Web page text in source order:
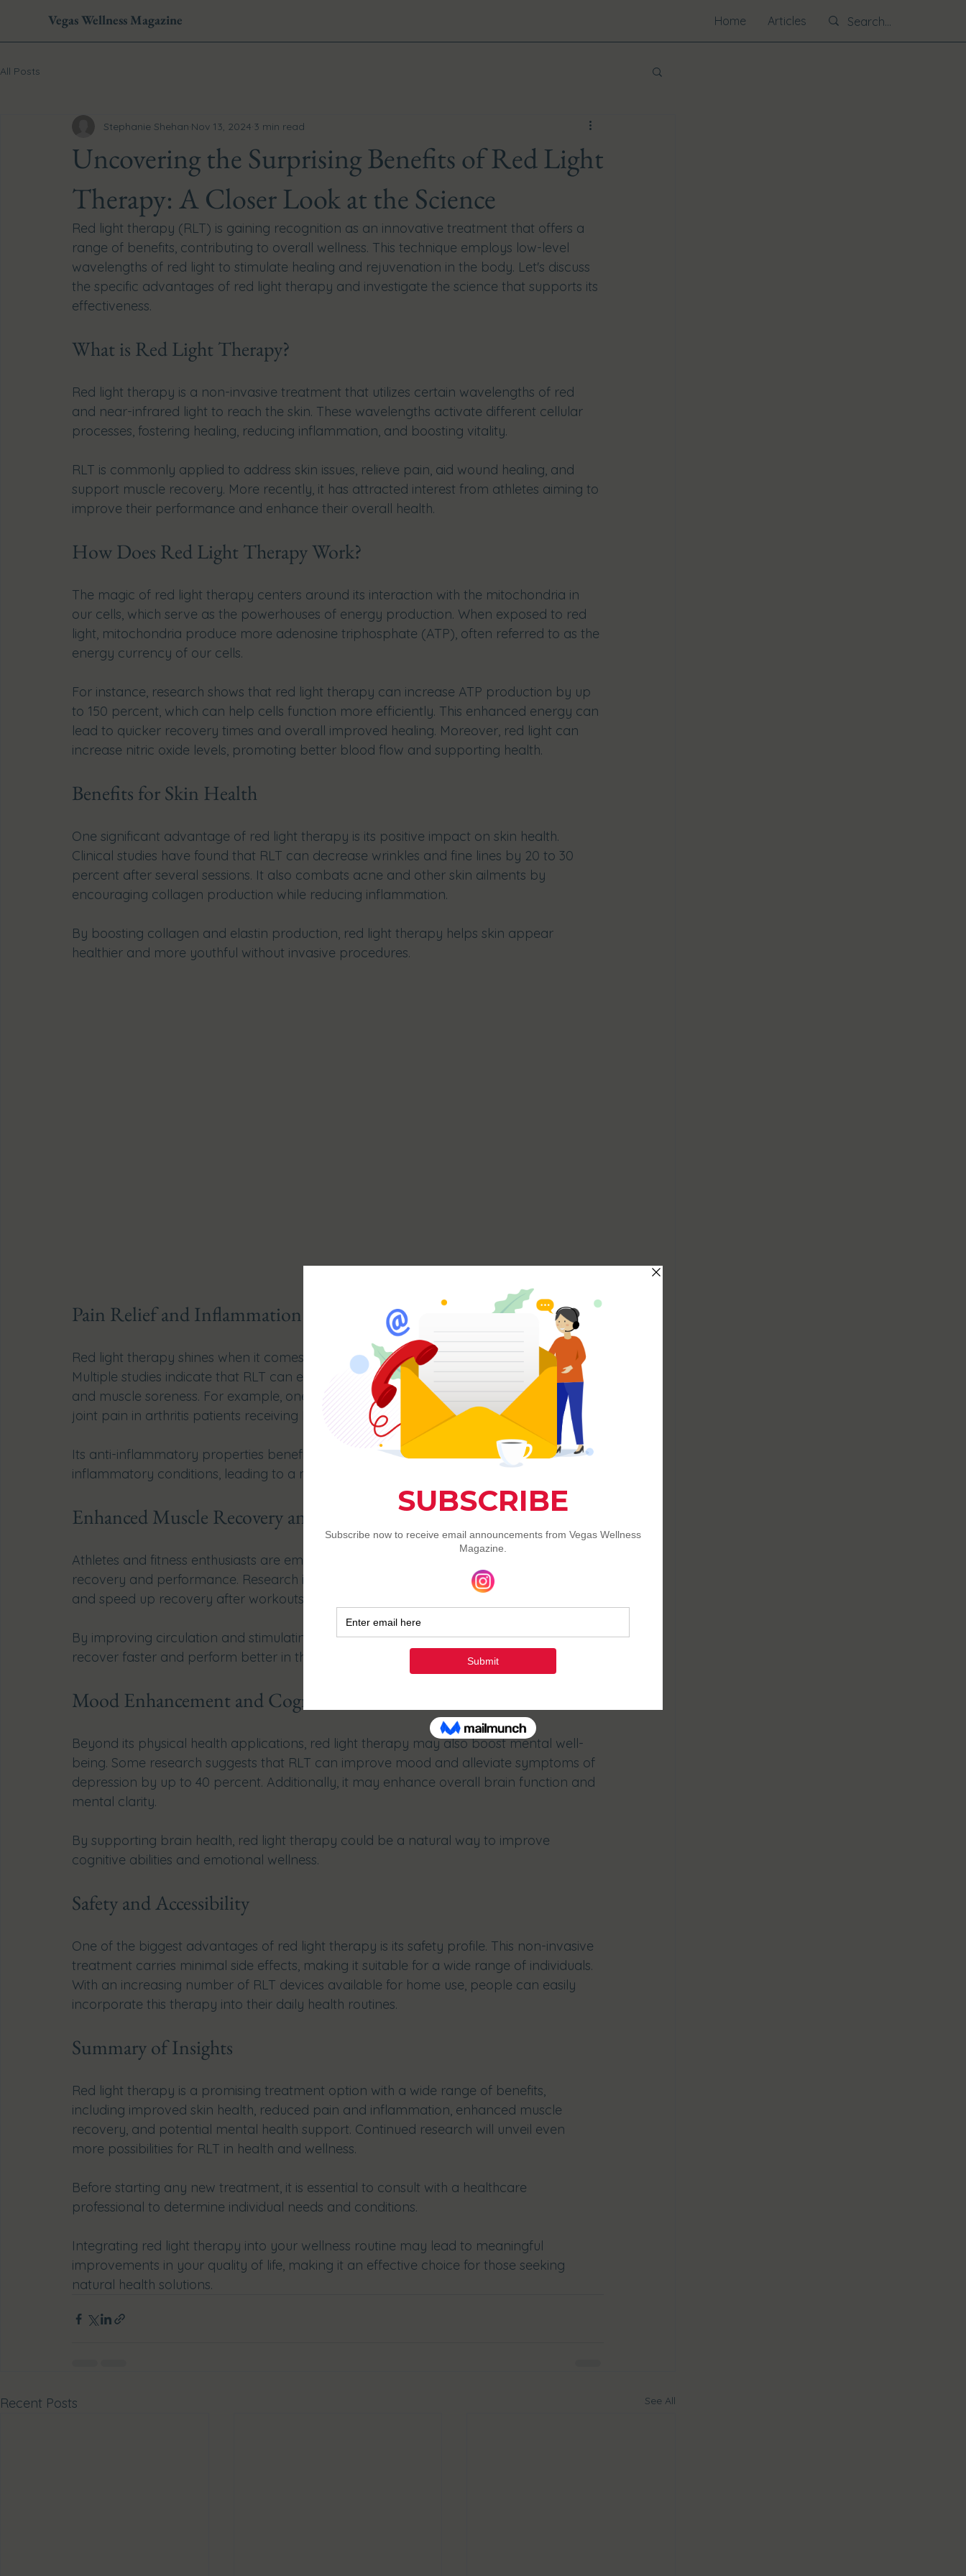
Vegas Wellness Magazine Home Articles
All Posts
Uncovering the Surprising Benefits of Red Light
Therapy: A Closer Look at the Science
Stephanie Shehan Nov 13, 2024 3 min read
Red light therapy (RLT) is gaining recognition as an innovative treatment that offers a
range of benefits, contributing to overall wellness. This technique employs low-level
wavelengths of red light to stimulate healing and rejuvenation in the body. Let's discuss
the specific advantages of red light therapy and investigate the science that supports its
effectiveness.
What is Red Light Therapy?
Red light therapy is a non-invasive treatment that utilizes certain wavelengths of red
and near-infrared light to reach the skin. These wavelengths activate different cellular
processes, fostering healing, reducing inflammation, and boosting vitality.
RLT is commonly applied to address skin issues, relieve pain, aid wound healing, and
support muscle recovery. More recently, it has attracted interest from athletes aiming to
improve their performance and enhance their overall health.
How Does Red Light Therapy Work?
The magic of red light therapy centers around its interaction with the mitochondria in
our cells, which serve as the powerhouses of energy production. When exposed to red
light, mitochondria produce more adenosine triphosphate (ATP), often referred to as the
energy currency of our cells.
For instance, research shows that red light therapy can increase ATP production by up
to 150 percent, which can help cells function more efficiently. This enhanced energy can
lead to quicker recovery times and overall improved healing. Moreover, red light can
increase nitric oxide levels, promoting better blood flow and supporting health.
Benefits for Skin Health
One significant advantage of red light therapy is its positive impact on skin health.
Clinical studies have found that RLT can decrease wrinkles and fine lines by 20 to 30
percent after several sessions. It also combats acne and other skin ailments by
encouraging collagen production while reducing inflammation.
By boosting collagen and elastin production, red light therapy helps skin appear
healthier and more youthful without invasive procedures.
Pain Relief and Inflammation Reduction
Red light therapy shines when it comes to alleviating pain and reducing inflammation.
Multiple studies indicate that RLT can effectively relieve pain in conditions like arthritis
and muscle soreness. For example, one study found a significant 30 percent reduction in
joint pain in arthritis patients receiving RLT.
Its anti-inflammatory properties benefit those recovering from injuries or suffering from
inflammatory conditions, leading to a more comfortable and quicker healing process.
Enhanced Muscle Recovery and Performance
Athletes and fitness enthusiasts are embracing red light therapy for its benefits in
recovery and performance. Research indicates that RLT can lower muscle soreness
and speed up recovery after workouts by 50 percent or more.
By improving circulation and stimulating cellular repair, red light therapy helps athletes
recover faster and perform better in their activities.
Mood Enhancement and Cognitive Benefits
Beyond its physical health applications, red light therapy may also boost mental well-
being. Some research suggests that RLT can improve mood and alleviate symptoms of
depression by up to 40 percent. Additionally, it may enhance overall brain function and
mental clarity.
By supporting brain health, red light therapy could be a natural way to improve
cognitive abilities and emotional wellness.
Safety and Accessibility
One of the biggest advantages of red light therapy is its safety profile. This non-invasive
treatment carries minimal side effects, making it suitable for a wide range of individuals.
With an increasing number of RLT devices available for home use, people can easily
incorporate this therapy into their daily health routines.
Summary of Insights
Red light therapy is a promising treatment option with a wide range of benefits,
including improved skin health, reduced pain and inflammation, enhanced muscle
recovery, and potential mental health support. Continued research will unveil even
more possibilities for RLT in health and wellness.
Before starting any new treatment, it is essential to consult with a healthcare
professional to determine individual needs and conditions.
Integrating red light therapy into your wellness routine may lead to meaningful
improvements in your quality of life, making it an effective choice for those seeking
natural health solutions.
Recent Posts See All